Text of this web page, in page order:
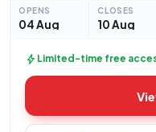
OPENS
04 Aug
CLOSES
10 Aug
bolt Limited-time free